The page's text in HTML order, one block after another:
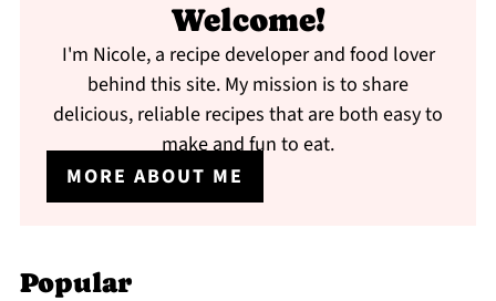
Welcome!
I'm Nicole, a recipe developer and food lover
behind this site. My mission is to share
delicious, reliable recipes that are both easy to
make and fun to eat.
MORE ABOUT ME
Popular